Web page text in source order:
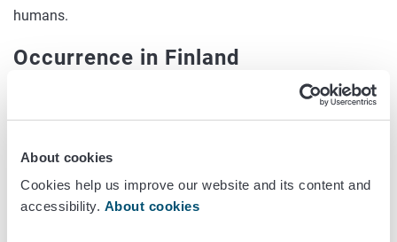
About cookies
Cookies help us improve our website and its content and
accessibility. About cookies
humans.
Occurrence in Finland
The occurrence of TSEs in wild cervids and reindeer has
been monitored in Finland since 2003. As a consequence
programme for CWD was carried out also in Finland and
five other EU countries in 2018-2020. Surveillance of
diseased and self-dead over 1yr cervids continues.